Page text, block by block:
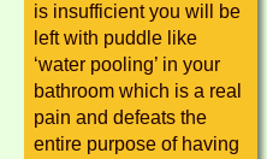
is insufficient you will be
left with puddle like
‘water pooling’ in your
bathroom which is a real
pain and defeats the
entire purpose of having